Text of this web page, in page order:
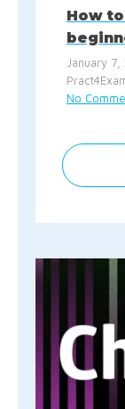
How
January 7,
No